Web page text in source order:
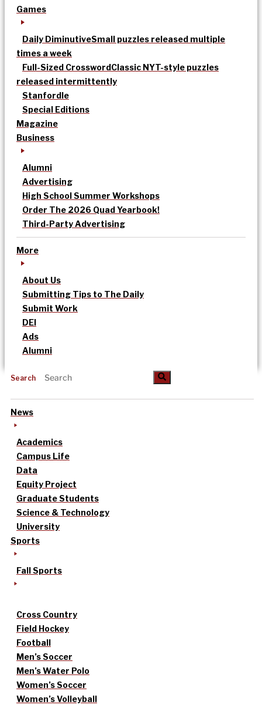
Games
Daily DiminutiveSmall puzzles released multiple
times a week
Full-Sized CrosswordClassic NYT-style puzzles
released intermittently
Stanfordle
Special Editions
Magazine
Business
Alumni
Advertising
High School Summer Workshops
Order The 2026 Quad Yearbook!
Third-Party Advertising
More
About Us
Submitting Tips to The Daily
Submit Work
DEI
Ads
Alumni
Search
News
Academics
Campus Life
Data
Equity Project
Graduate Students
Science & Technology
University
Sports
Fall Sports
Cross Country
Field Hockey
Football
Men’s Soccer
Men’s Water Polo
Women’s Soccer
Women’s Volleyball